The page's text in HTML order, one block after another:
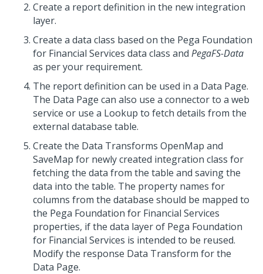
Create a report definition in the new integration
layer.
Create a data class based on the Pega Foundation
for Financial Services data class and PegaFS-Data
as per your requirement.
The report definition can be used in a Data Page.
The Data Page can also use a connector to a web
service or use a Lookup to fetch details from the
external database table.
Create the Data Transforms OpenMap and
SaveMap for newly created integration class for
fetching the data from the table and saving the
data into the table. The property names for
columns from the database should be mapped to
the Pega Foundation for Financial Services
properties, if the data layer of Pega Foundation
for Financial Services is intended to be reused.
Modify the response Data Transform for the
Data Page.